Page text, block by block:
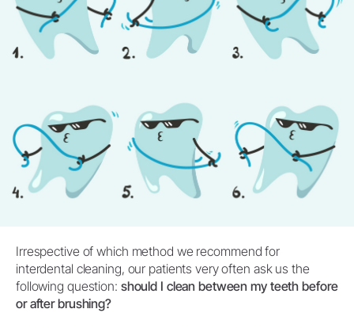
Irrespective of which method we recommend for
interdental cleaning, our patients very often ask us the
following question: should I clean between my teeth before
or after brushing?